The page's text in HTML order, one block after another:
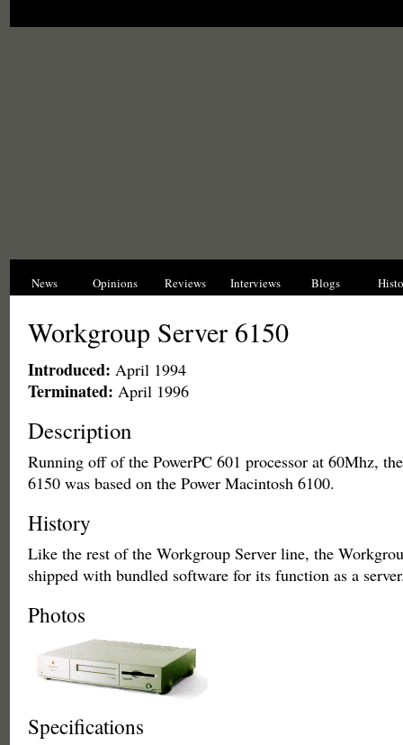
News Opinions Reviews Interviews Blogs
Workgroup Server 6150
Introduced: April 1994
Terminated: April 1996
Description
Running off of the PowerPC 601 processor at 60Mhz,
6150 was based on the Power Macintosh 6100.
History
Like the rest of the Workgroup Server line, the
shipped with bundled software for its function as a
Photos
Specifications